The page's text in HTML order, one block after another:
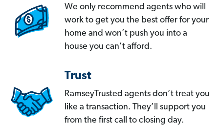
We only recommend agents who will
work to get you the best offer for your
home and won’t push you into a
house you can’t afford.
Trust
RamseyTrusted agents don’t treat you
like a transaction. They’ll support you
from the first call to closing day.